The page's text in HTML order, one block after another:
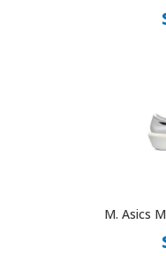
M. Asics